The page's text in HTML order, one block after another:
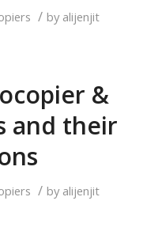
/ by alijenjit
&
and their
/ by alijenjit